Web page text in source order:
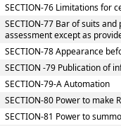
SECTION-76 Limitations for
SECTION-77 Bar of suits
assessment except as
SECTION-78 Appearance
SECTION -79 Publication of
SECTION-79-A Automation
SECTION-80 Power to make
SECTION-81 Power to